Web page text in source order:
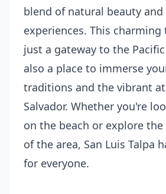
blend of natural beauty
experiences. This
just a gateway to the
also a place to immerse
traditions and the vibrant
Salvador. Whether you're
on the beach or explore
of the area, San Luis Talpa
for everyone.